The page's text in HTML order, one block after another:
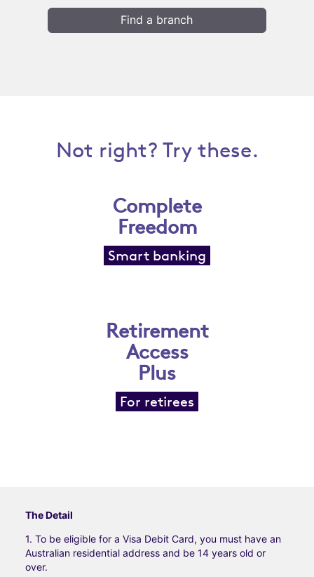
Find a branch
Not right? Try these.
Complete
Freedom
Smart banking
Retirement
Access
Plus
For retirees
The Detail
1. To be eligible for a Visa Debit Card, you must have an
Australian residential address and be 14 years old or
over.